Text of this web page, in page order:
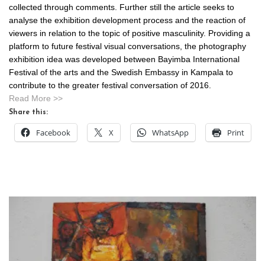
collected through comments. Further still the article seeks to
analyse the exhibition development process and the reaction of
viewers in relation to the topic of positive masculinity. Providing a
platform to future festival visual conversations, the photography
exhibition idea was developed between Bayimba International
Festival of the arts and the Swedish Embassy in Kampala to
contribute to the greater festival conversation of 2016.
Read More >>
Share this:
Facebook X WhatsApp Print